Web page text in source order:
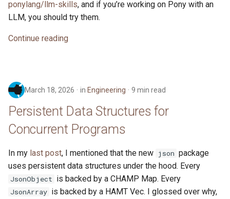
s
i
g
2019
2018
2016
ponylang/llm-skills, and if you’re working on Pony with an
LLM, you should try them.
Continue reading
March 18, 2026 in Engineering 9 min read
Persistent Data Structures for
Concurrent Programs
In my last post, I mentioned that the new json package
uses persistent data structures under the hood. Every
JsonObject is backed by a CHAMP Map. Every
JsonArray is backed by a HAMT Vec. I glossed over why,